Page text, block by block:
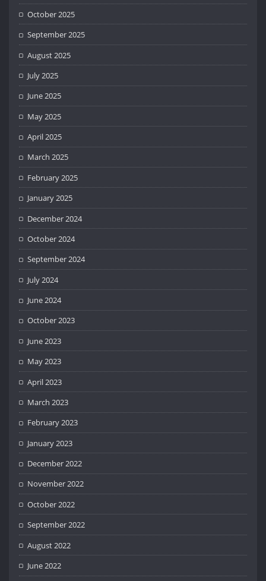
October 2025
September 2025
August 2025
July 2025
June 2025
May 2025
April 2025
March 2025
February 2025
January 2025
December 2024
October 2024
September 2024
July 2024
June 2024
October 2023
June 2023
May 2023
April 2023
March 2023
February 2023
January 2023
December 2022
November 2022
October 2022
September 2022
August 2022
June 2022